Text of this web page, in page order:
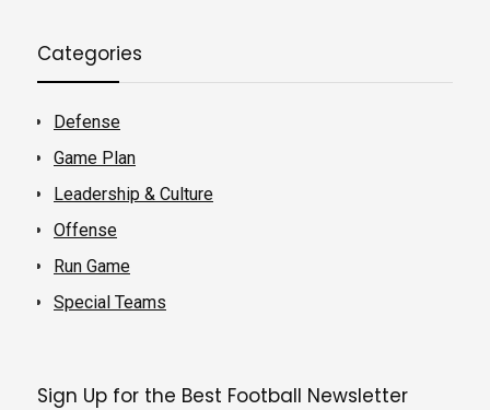
Categories
Defense
Game Plan
Leadership & Culture
Offense
Run Game
Special Teams
Sign Up for the Best Football Newsletter